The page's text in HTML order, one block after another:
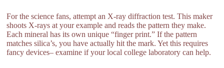
For the science fans, attempt an X-ray diffraction test. This maker
shoots X-rays at your example and reads the pattern they make.
Each mineral has its own unique “finger print.” If the pattern
matches silica’s, you have actually hit the mark. Yet this requires
fancy devices– examine if your local college laboratory can help.